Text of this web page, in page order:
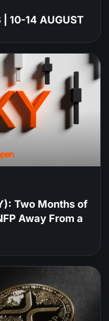
| 10-14 AUGUST
Two Months of
Away From a